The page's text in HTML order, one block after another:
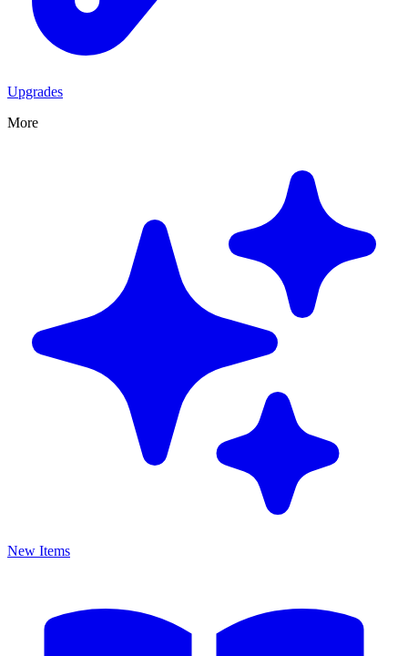
Upgrades
More
New Items